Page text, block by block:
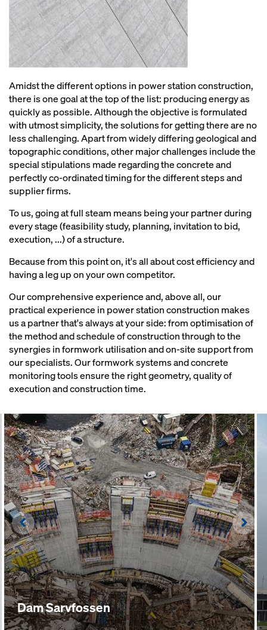
Amidst the different options in power station construction,
there is one goal at the top of the list: producing energy as
quickly as possible. Although the objective is formulated
with utmost simplicity, the solutions for getting there are no
less challenging. Apart from widely differing geological and
topographic conditions, other major challenges include the
special stipulations made regarding the concrete and
perfectly co-ordinated timing for the different steps and
supplier firms.
To us, going at full steam means being your partner during
every stage (feasibility study, planning, invitation to bid,
execution, ...) of a structure.
Because from this point on, it's all about cost efficiency and
having a leg up on your own competitor.
Our comprehensive experience and, above all, our
practical experience in power station construction makes
us a partner that's always at your side: from optimisation of
the method and schedule of construction through to the
synergies in formwork utilisation and on-site support from
our specialists. Our formwork systems and concrete
monitoring tools ensure the right geometry, quality of
execution and construction time.
Dam Sarvfossen
Left